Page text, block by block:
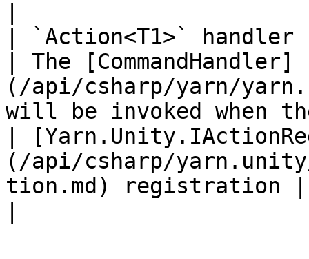
| `Action<T1>` handler
| The [CommandHandler]
(/api/csharp/yarn/
will be invoked when
|
(/api/csharp/
tion.md) registration |